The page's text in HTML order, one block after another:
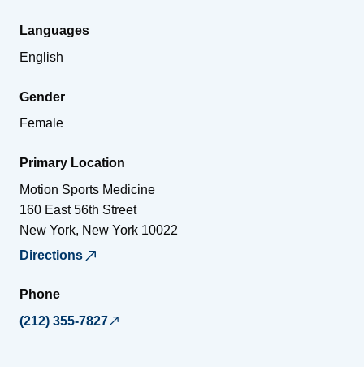
Languages
English
Gender
Female
Primary Location
Motion Sports Medicine
160 East 56th Street
New York, New York 10022
Directions
Phone
(212) 355-7827